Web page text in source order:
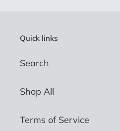
Quick links
Search
Shop All
Terms of Service